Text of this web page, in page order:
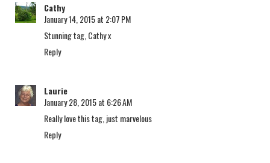
Cathy
January 14, 2015 at 2:07 PM
Stunning tag, Cathy x
Reply
Laurie
January 28, 2015 at 6:26 AM
Really love this tag, just marvelous
Reply